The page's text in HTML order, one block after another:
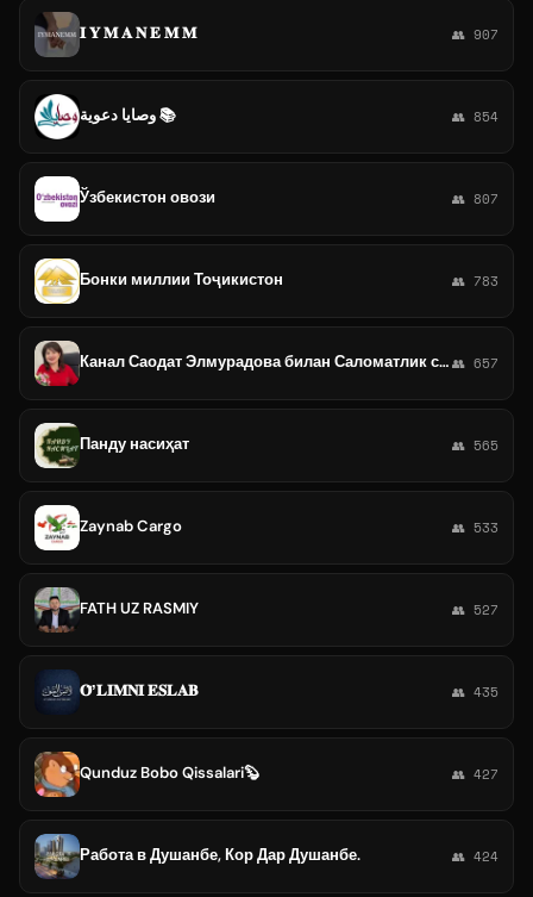
𝐈 𝐘 𝐌 𝐀 𝐍 𝐄 𝐌 𝐌 👥 907
وصايا دعوية 📚 👥 854
Ўзбекистон овози 👥 807
Бонки миллии Тоҷикистон 👥 783
Канал Саодат Элмурадова билан Саломатлик сари йўл👥 657
Панду насиҳат 👥 565
Zaynab Cargo 👥 533
FATH UZ RASMIY 👥 527
𝐎̃ʼ𝐋𝐈̇𝐌𝐍𝐈̇ 𝐄𝐒𝐋𝐀𝐁 👥 435
Qunduz Bobo Qissalari🦫 👥 427
Работа в Душанбе, Кор Дар Душанбе. 👥 424